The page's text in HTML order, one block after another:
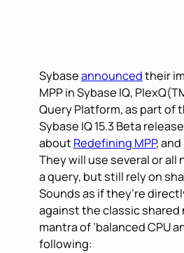
Sybaseannouncedtheir
MPP in Sybase IQ,
Query Platform, as part of
Sybase IQ 15.3 Beta
about Redefining MPP, and
They will use several or all
a query, but still rely on
Sounds as if they’re
against the classic shared
mantra of ‘balanced CPU
following: